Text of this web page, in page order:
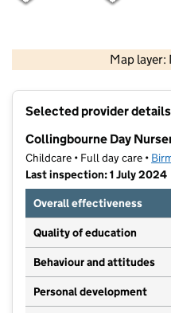
Map layer:
Contains
Selected provider details
Collingbourne Day
Childcare • Full day care •
Last inspection: 1 July 2024
Overall effectiveness
Quality of education
Behaviour and attitudes
Personal development